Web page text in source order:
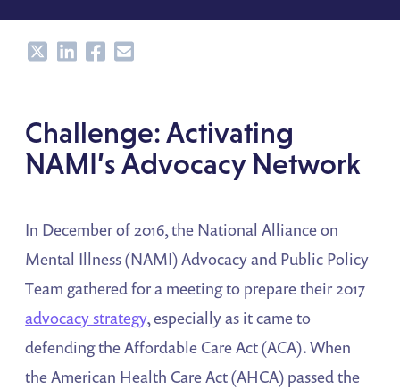
ShareShareShareShare
Challenge: Activating
NAMI’s Advocacy Network
In December of 2016, the National Alliance on
Mental Illness (NAMI) Advocacy and Public Policy
Team gathered for a meeting to prepare their 2017
advocacy strategy, especially as it came to
defending the Affordable Care Act (ACA). When
the American Health Care Act (AHCA) passed the